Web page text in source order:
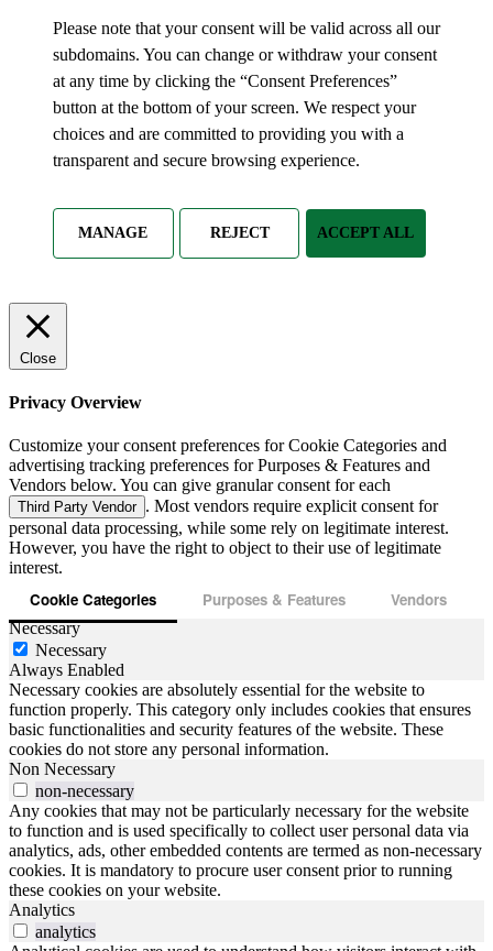
Please note that your consent will be valid across all our
subdomains. You can change or withdraw your consent
at any time by clicking the “Consent Preferences”
button at the bottom of your screen. We respect your
choices and are committed to providing you with a
transparent and secure browsing experience.
MANAGE REJECT ACCEPT ALL
Close
Privacy Overview
Customize your consent preferences for Cookie Categories and
advertising tracking preferences for Purposes & Features and
Vendors below. You can give granular consent for each
Third Party Vendor . Most vendors require explicit consent for
personal data processing, while some rely on legitimate interest.
However, you have the right to object to their use of legitimate
interest.
Cookie Categories Purposes & Features Vendors
Necessary
Necessary
Always Enabled
Necessary cookies are absolutely essential for the website to
function properly. This category only includes cookies that ensures
basic functionalities and security features of the website. These
cookies do not store any personal information.
Non Necessary
non-necessary
Any cookies that may not be particularly necessary for the website
to function and is used specifically to collect user personal data via
analytics, ads, other embedded contents are termed as non-necessary
cookies. It is mandatory to procure user consent prior to running
these cookies on your website.
Analytics
analytics